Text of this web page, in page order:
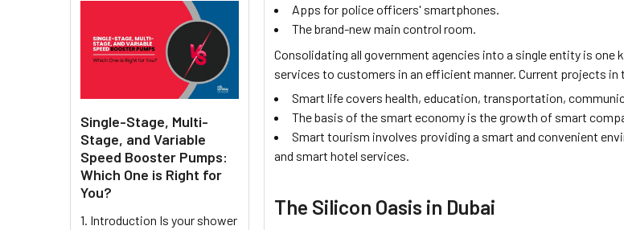
Single-Stage, Multi-
Stage, and Variable
Speed Booster Pumps:
Which One is Right for
You?
1. Introduction Is your shower
Apps for police officers' smartphones.
The brand-new main control room.
Consolidating all government agencies into a single entity is
services to customers in an efficient manner. Current projects
Smart life covers health, education, transportation,
The basis of the smart economy is the growth of smart
Smart tourism involves providing a smart and convenient
and smart hotel services.
The Silicon Oasis in Dubai